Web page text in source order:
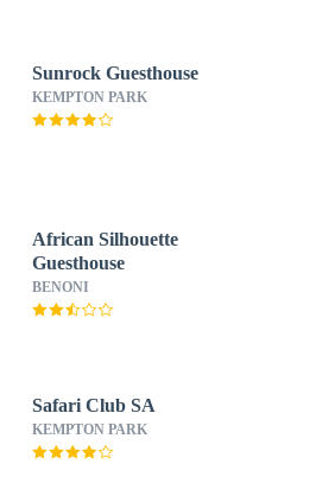
Sunrock Guesthouse
KEMPTON PARK
African Silhouette
Guesthouse
BENONI
Safari Club SA
KEMPTON PARK